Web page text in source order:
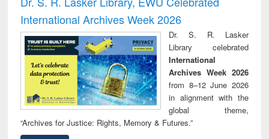
: a practical
approach to
business &
technical
communication
reuse
International Archives Week 2026
Dr. S. R. Lasker
Library celebrated
International
Archives Week 2026
from 8–12 June 2026
in alignment with the
global theme,
“Archives for Justice: Rights, Memory & Futures.”